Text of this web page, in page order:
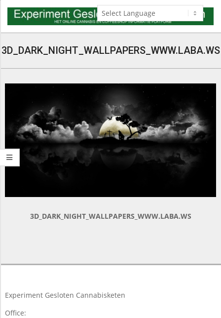
Skip
content
Menu
3D_DARK_NIGHT_WALLPAPERS_WWW.LABA.WS
3D_DARK_NIGHT_WALLPAPERS_WWW.LABA.WS
05-
Experiment Gesloten Cannabisketen
Office: